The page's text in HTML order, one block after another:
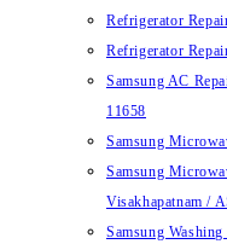
Refrigerator
Refrigerator
Samsung AC
11658
Samsung
Samsung
Visakhapatnam /
Samsung